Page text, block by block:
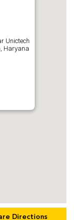
Unictech
Haryana
Directions